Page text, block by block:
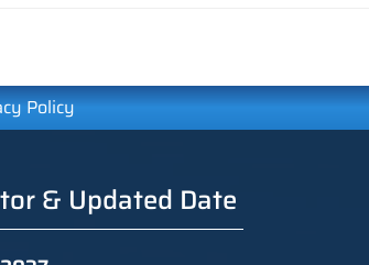
Policy
& Updated Date